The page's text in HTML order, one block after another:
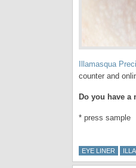
Illamasqua
counter and
Do you have
* press sample
EYE LINER